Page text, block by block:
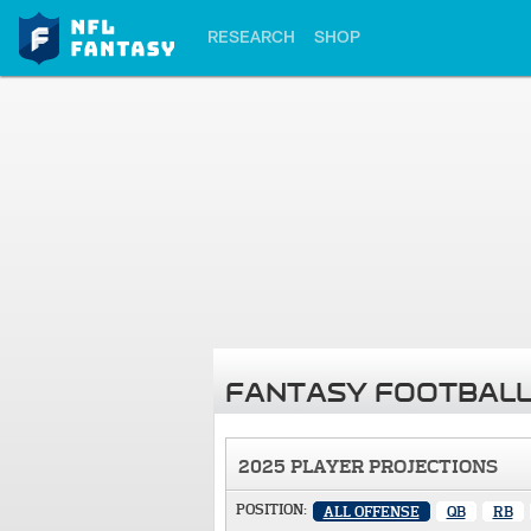
RESEARCH SHOP
FANTASY
2025 PLAYER PROJECTIONS
POSITION: ALL OFFENSE QB RB